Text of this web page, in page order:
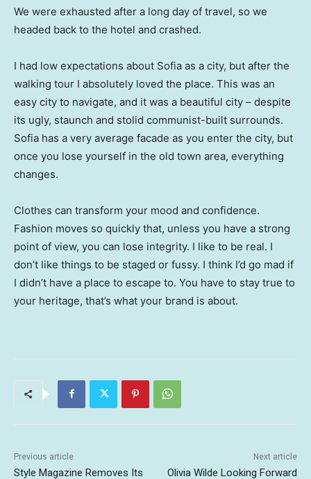
We were exhausted after a long day of travel, so we
headed back to the hotel and crashed.
I had low expectations about Sofia as a city, but after the
walking tour I absolutely loved the place. This was an
easy city to navigate, and it was a beautiful city – despite
its ugly, staunch and stolid communist-built surrounds.
Sofia has a very average facade as you enter the city, but
once you lose yourself in the old town area, everything
changes.
Clothes can transform your mood and confidence.
Fashion moves so quickly that, unless you have a strong
point of view, you can lose integrity. I like to be real. I
don’t like things to be staged or fussy. I think I’d go mad if
I didn’t have a place to escape to. You have to stay true to
your heritage, that’s what your brand is about.
Previous article
Style Magazine Removes Its
Next article
Olivia Wilde Looking Forward